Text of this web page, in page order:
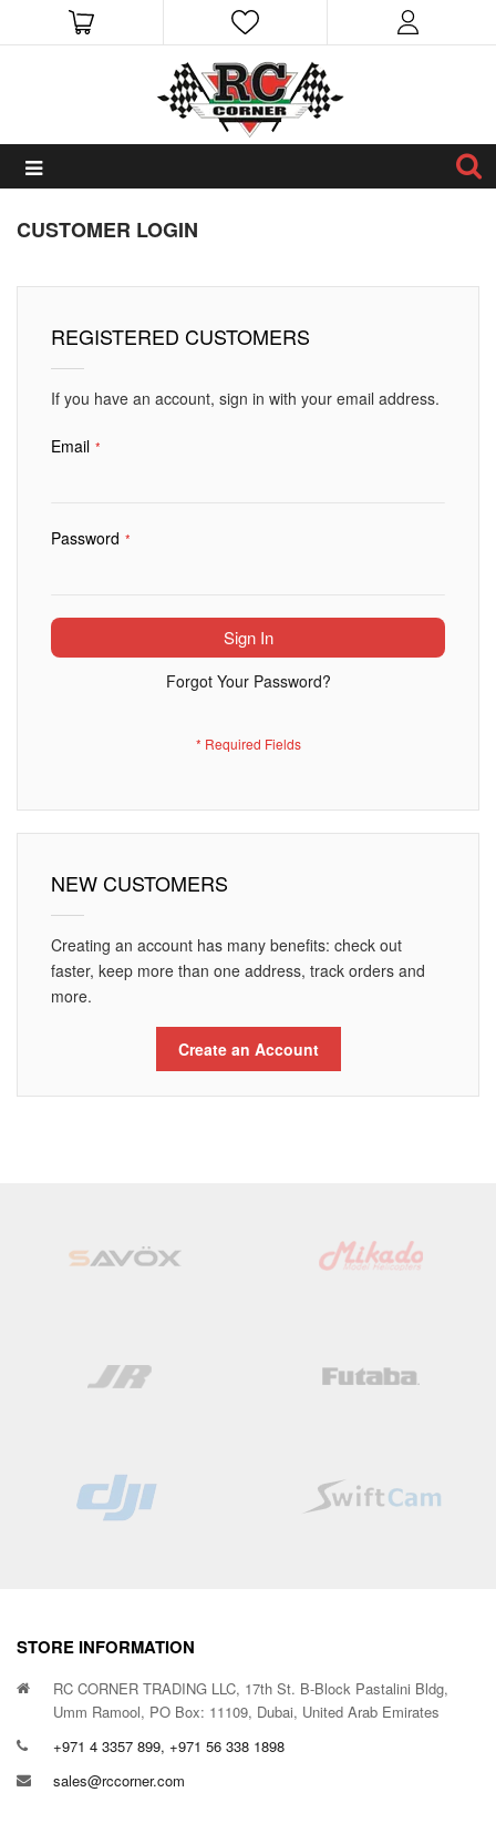
CUSTOMER LOGIN
REGISTERED CUSTOMERS
If you have an account, sign in with your email address.
Email
Password
Sign In
Forgot Your Password?
NEW CUSTOMERS
Creating an account has many benefits: check out
faster, keep more than one address, track orders and
more.
Create an Account
STORE INFORMATION
RC CORNER TRADING LLC, 17th St. B-Block Pastalini Bldg,
Umm Ramool, PO Box: 11109, Dubai, United Arab Emirates
+971 4 3357 899, +971 56 338 1898
sales@rccorner.com